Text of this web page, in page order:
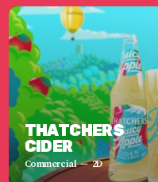
THATCHERS
CIDER
Commercial 2D